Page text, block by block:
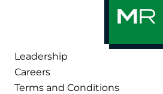
Leadership
Careers
Terms and Conditions